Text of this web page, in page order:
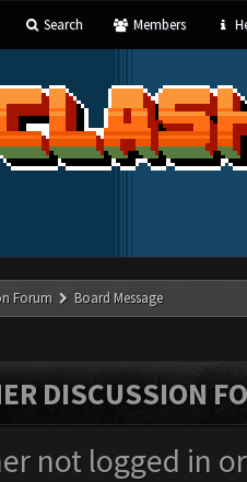
Search Members
Forum Board Message
DISCUSSION
not logged in